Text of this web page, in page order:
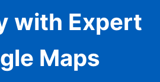
with Expert
Maps